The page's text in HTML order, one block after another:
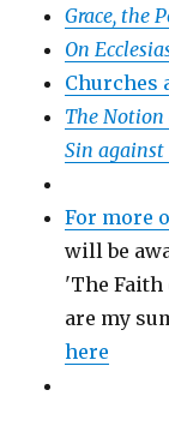
Grace, the
On
Churches
The
Sin
For more
will be
'The Faith
are my
here